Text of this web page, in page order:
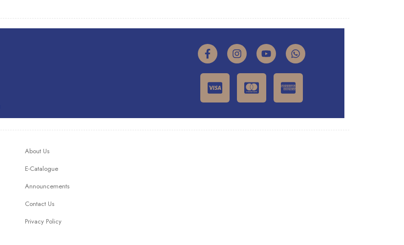
About Us
E-Catalogue
Announcements
Contact Us
Privacy Policy